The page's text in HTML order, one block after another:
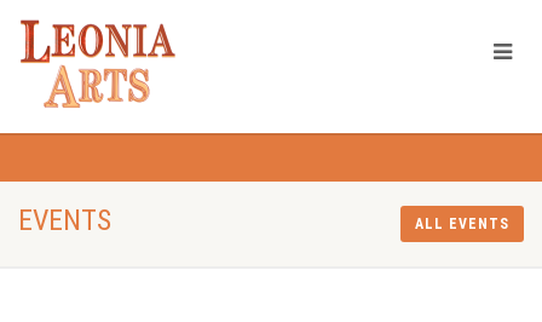
EVENTS ALL EVENTS